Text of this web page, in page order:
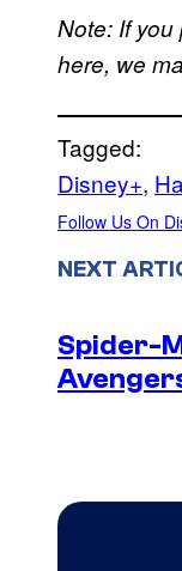
Note: If
here, we
Tagged:
Disney+,
Follow Us On
NEXT
Spider-